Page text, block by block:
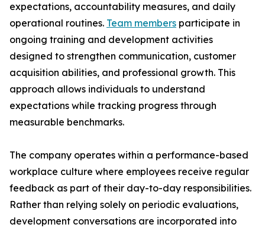
expectations, accountability measures, and daily
operational routines. Team members participate in
ongoing training and development activities
designed to strengthen communication, customer
acquisition abilities, and professional growth. This
approach allows individuals to understand
expectations while tracking progress through
measurable benchmarks.
The company operates within a performance-based
workplace culture where employees receive regular
feedback as part of their day-to-day responsibilities.
Rather than relying solely on periodic evaluations,
development conversations are incorporated into